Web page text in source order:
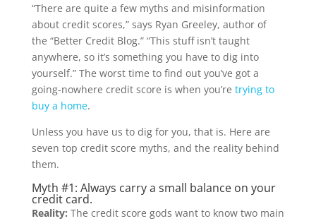
“There are quite a few myths and misinformation
about credit scores,” says Ryan Greeley, author of
the “Better Credit Blog.” “This stuff isn’t taught
anywhere, so it’s something you have to dig into
yourself.” The worst time to find out you’ve got a
going-nowhere credit score is when you’re trying to
buy a home.
Unless you have us to dig for you, that is. Here are
seven top credit score myths, and the reality behind
them.
Myth #1: Always carry a small balance on your
credit card.
Reality: The credit score gods want to know two main